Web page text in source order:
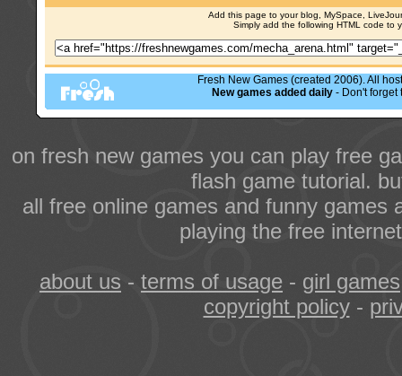
Add this page to your blog, MySpace,
Simply add the following HTML code to
Fresh New Games (created 2006). All
New games added daily - Don't forget
on fresh new games you can play free
flash game tutorial.
all free online games and funny games
playing the free
about us - terms of usage - girl games
copyright policy-